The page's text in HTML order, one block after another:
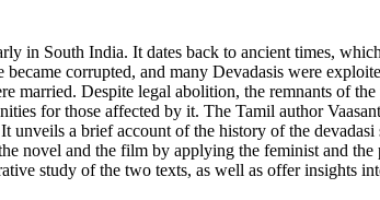
in South India. It dates back to ancient times,
corrupted, and many Devadasis were
married. Despite legal abolition, the remnants of
for those affected by it. The Tamil author
unveils a brief account of the history of the
novel and the film by applying the feminist and
study of the two texts, as well as offer insights